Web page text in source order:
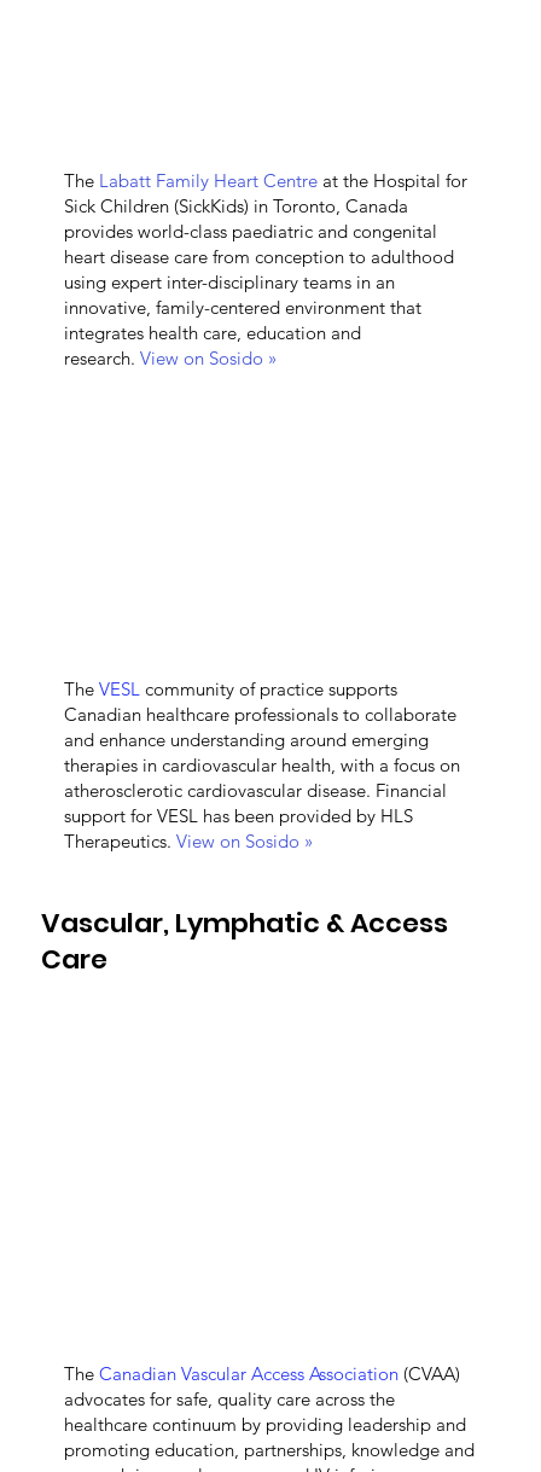
The Labatt Family Heart Centreat the Hospital for
Sick Children (SickKids) in Toronto, Canada
provides world-class paediatric and congenital
heart disease care from conception to adulthood
using expert inter-disciplinary teams in an
innovative, family-centered environment that
integrates health care, education and
research. View on Sosido »
The VESL community of practice supports
Canadian healthcare professionals to collaborate
and enhance understanding around emerging
therapies in cardiovascular health, with a focus on
atherosclerotic cardiovascular disease. Financial
support for VESL has been provided by HLS
Therapeutics. View on Sosido »
Vascular, Lymphatic & Access
Care
The Canadian Vascular Access Association(CVAA)
advocates for safe, quality care across the
healthcare continuum by providing leadership and
promoting education, partnerships, knowledge and